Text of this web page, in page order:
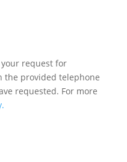
request for
the provided telephone
requested. For more